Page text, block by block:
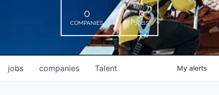
0
COMPANIES
0
JOBS
jobs companies Talent My alerts